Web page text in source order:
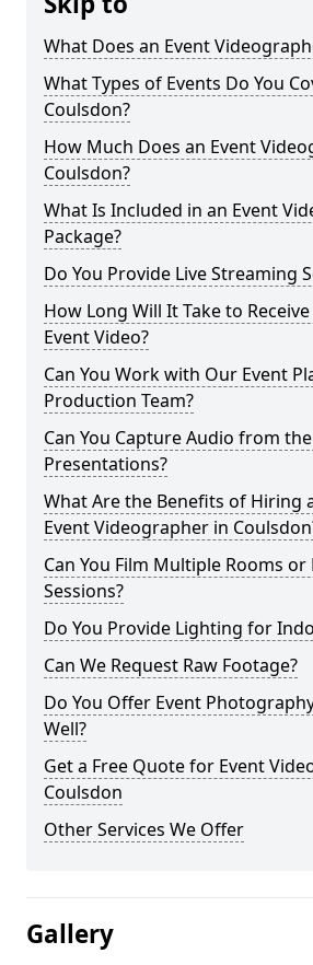
What Does an Event
What Types of Events Do You
Coulsdon?
How Much Does an Event
Coulsdon?
What Is Included in an Event
Package?
Do You Provide Live Streaming
How Long Will It Take to
Event Video?
Can You Work with Our Event
Production Team?
Can You Capture Audio from
Presentations?
What Are the Benefits of Hiring
Event Videographer in
Can You Film Multiple Rooms
Sessions?
Do You Provide Lighting for
Can We Request Raw Footage?
Do You Offer Event
Well?
Get a Free Quote for Event
Coulsdon
Other Services We Offer
Gallery